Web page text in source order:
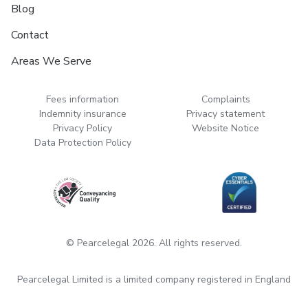
Blog
Contact
Areas We Serve
Fees information
Complaints
Indemnity insurance
Privacy statement
Privacy Policy
Website Notice
Data Protection Policy
© Pearcelegal 2026. All rights reserved.
Pearcelegal Limited is a limited company registered in England